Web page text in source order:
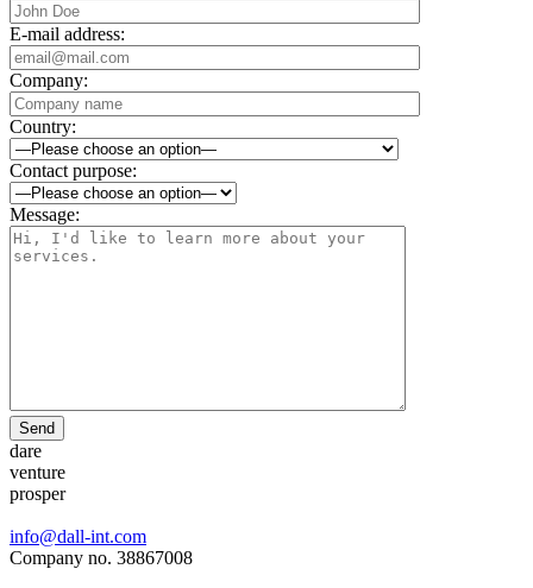
E-mail address:
Company:
Country:
Contact purpose:
Message:
Send
dare
venture
prosper
info@dall-int.com
Company no. 38867008